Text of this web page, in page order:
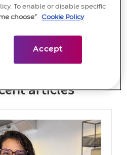
articles
To enable or disable specific
choose”. Cookie Policy
Accept